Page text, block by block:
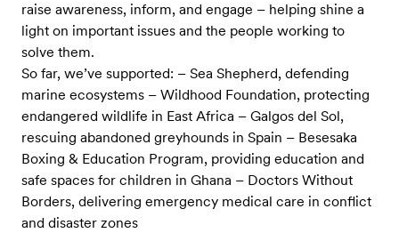
raise awareness, inform, and engage – helping shine a
light on important issues and the people working to
solve them.
So far, we’ve supported: – Sea Shepherd, defending
marine ecosystems – Wildhood Foundation, protecting
endangered wildlife in East Africa – Galgos del Sol,
rescuing abandoned greyhounds in Spain – Besesaka
Boxing & Education Program, providing education and
safe spaces for children in Ghana – Doctors Without
Borders, delivering emergency medical care in conflict
and disaster zones